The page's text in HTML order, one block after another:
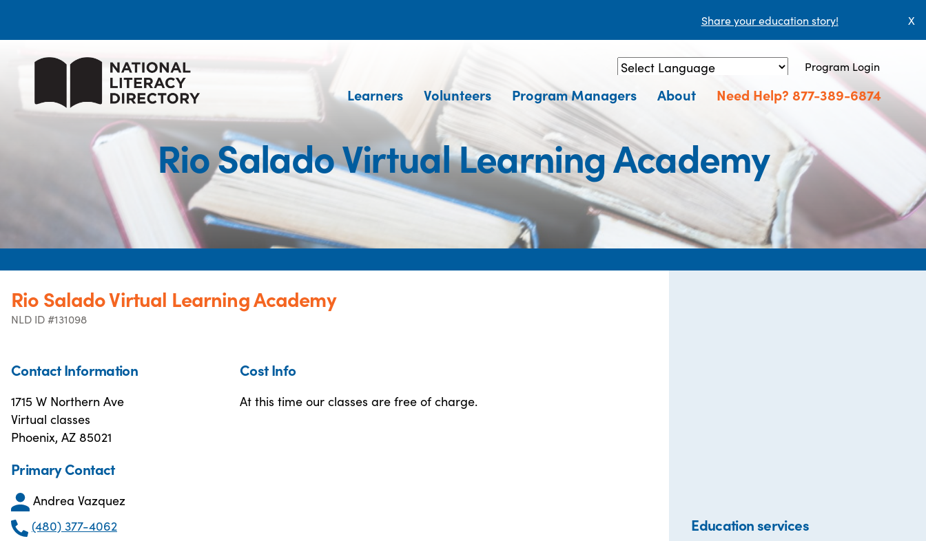
Share your education story! X
Powered by Translate
Program Login
Learners Volunteers Program Managers About Need Help? 877-389-6874
Rio Salado Virtual Learning Academy
Rio Salado Virtual Learning Academy
NLD ID #131098
Contact Information
1715 W Northern Ave
Virtual classes
Phoenix, AZ 85021
Primary Contact
Andrea Vazquez
(480) 377-4062
Cost Info
At this time our classes are free of charge.
Education services